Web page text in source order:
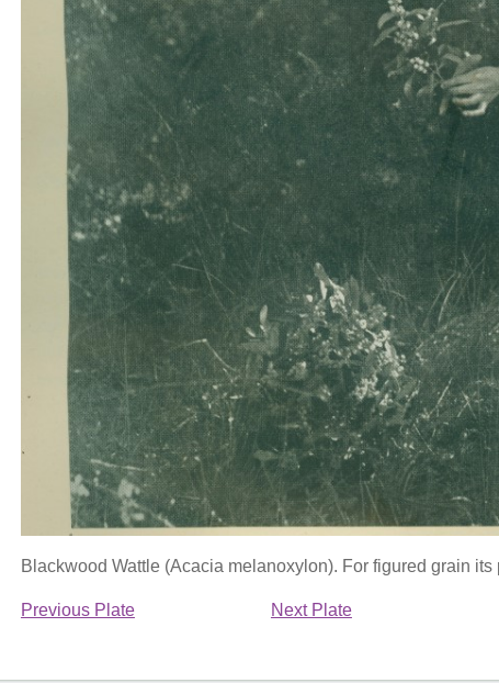
Blackwood Wattle (Acacia melanoxylon). For figured grain
Previous Plate Next Plate